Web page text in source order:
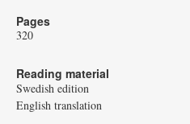
Pages
320
Reading material
Swedish edition
English translation